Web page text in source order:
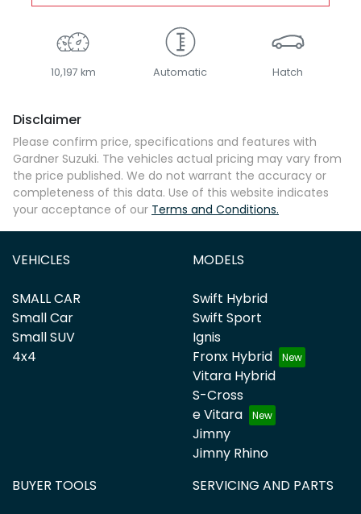
10,197 km Automatic Hatch
Disclaimer
Please confirm price, specifications and features with
Gardner Suzuki. The vehicles actual pricing may vary from
the price published. We do not warrant the accuracy or
completeness of this data. Use of this website indicates
your acceptance of our Terms and Conditions.
VEHICLES
SMALL CAR
Small Car
Small SUV
4x4
MODELS
Swift Hybrid
Swift Sport
Ignis
Fronx Hybrid
Vitara Hybrid
S-Cross
e Vitara
Jimny
Jimny Rhino
BUYER TOOLS
SERVICING AND PARTS